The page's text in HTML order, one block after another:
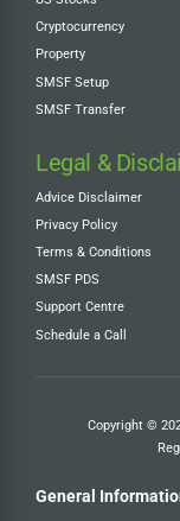
Cryptocurrency
Property
SMSF Setup
SMSF Transfer
Legal &
Advice Disclaimer
Privacy Policy
Terms & Conditions
SMSF PDS
Support Centre
Schedule a Call
Copyright ©
General